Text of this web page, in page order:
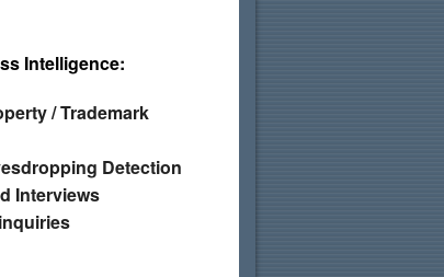
Intelligence:
/ Trademark
Detection
Interviews